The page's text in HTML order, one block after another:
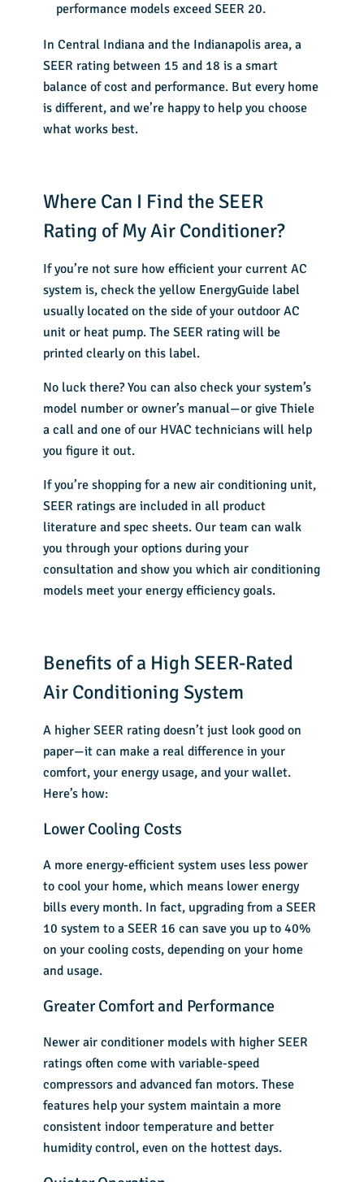
performance models exceed SEER 20.
In Central Indiana and the Indianapolis area, a
SEER rating between 15 and 18 is a smart
balance of cost and performance. But every home
is different, and we’re happy to help you choose
what works best.
Where Can I Find the SEER
Rating of My Air Conditioner?
If you’re not sure how efficient yourcurrent AC
system is, check the yellow EnergyGuide label
usually located on the side of your outdoor AC
unit or heat pump. The SEER rating will be
printed clearly on this label.
No luck there? You can also check your system’s
model number or owner’s manual—or give Thiele
a call and one of our HVAC technicians will help
you figure it out.
If you’re shopping for a new air conditioning unit,
SEER ratings are included in all product
literature and spec sheets. Our team can walk
you through your options during your
consultation and show you which air conditioning
models meet your energy efficiency goals.
Benefits of a High SEER-Rated
Air Conditioning System
A higher SEER rating doesn’t just look good on
paper—it can make a real difference in your
comfort, your energy usage, and your wallet.
Here’s how:
Lower Cooling Costs
A more energy-efficient system uses less power
to cool your home, which means lower energy
bills every month. In fact, upgrading from a SEER
10 system to a SEER 16 can save you up to 40%
on your cooling costs, depending on your home
and usage.
Greater Comfort and Performance
Newer air conditioner models with higher SEER
ratings often come with variable-speed
compressors and advanced fan motors. These
features help your system maintain a more
consistent indoor temperature and better
humidity control, even on the hottest days.